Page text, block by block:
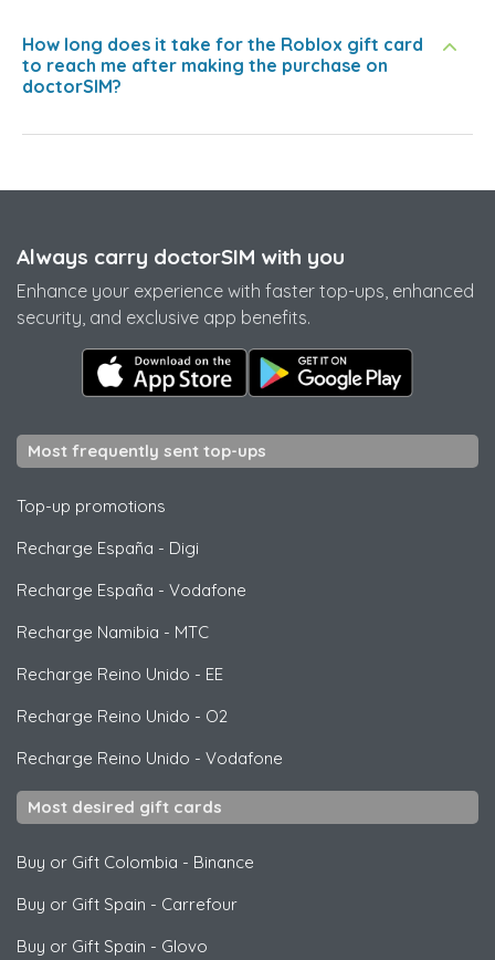
How long does it take for the Roblox gift card
to reach me after making the purchase on
doctorSIM?
Always carry doctorSIM with you
Enhance your experience with faster top-ups, enhanced
security, and exclusive app benefits.
Most frequently sent top-ups
Top-up promotions
Recharge España - Digi
Recharge España - Vodafone
Recharge Namibia - MTC
Recharge Reino Unido - EE
Recharge Reino Unido - O2
Recharge Reino Unido - Vodafone
Most desired gift cards
Buy or Gift Colombia - Binance
Buy or Gift Spain - Carrefour
Buy or Gift Spain - Glovo